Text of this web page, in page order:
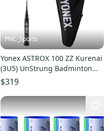
PNC_Sports
Yonex ASTROX 100 ZZ Kurenai
(3U5) UnStrung Badminton
Racket - Pro Attack
$319